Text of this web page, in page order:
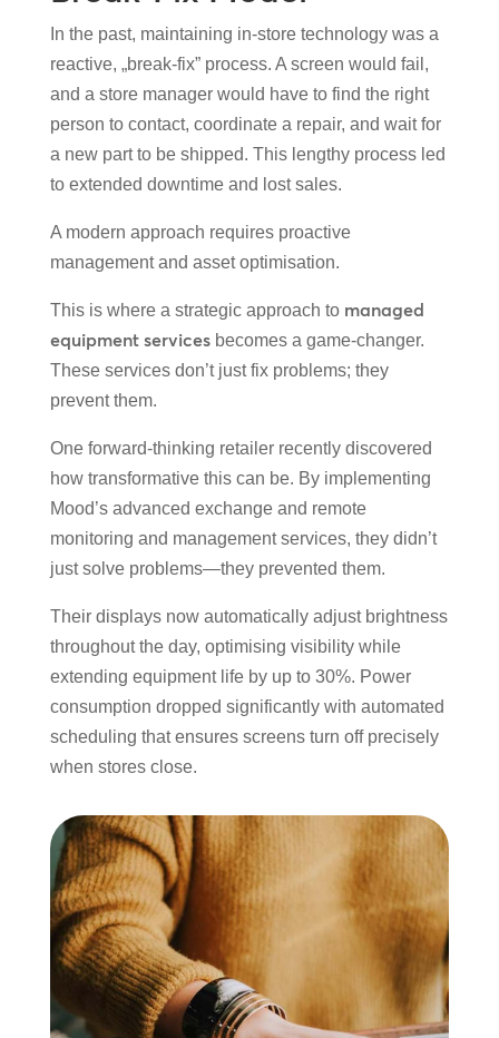
In the past, maintaining in-store technology was a
reactive, „break-fix” process. A screen would fail,
and a store manager would have to find the right
person to contact, coordinate a repair, and wait for
a new part to be shipped. This lengthy process led
to extended downtime and lost sales.
A modern approach requires proactive
management and asset optimisation.
This is where a strategic approach to managed
equipment servicesbecomes a game-changer.
These services don’t just fix problems; they
prevent them.
One forward-thinking retailer recently discovered
how transformative this can be. By implementing
Mood’s advanced exchange and remote
monitoring and management services, they didn’t
just solve problems—they prevented them.
Their displays now automatically adjust brightness
throughout the day, optimising visibility while
extending equipment life by up to 30%. Power
consumption dropped significantly with automated
scheduling that ensures screens turn off precisely
when stores close.